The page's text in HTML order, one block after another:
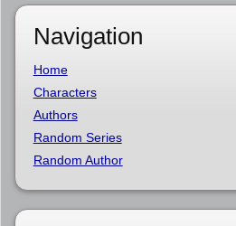
Navigation
Home
Characters
Authors
Random Series
Random Author